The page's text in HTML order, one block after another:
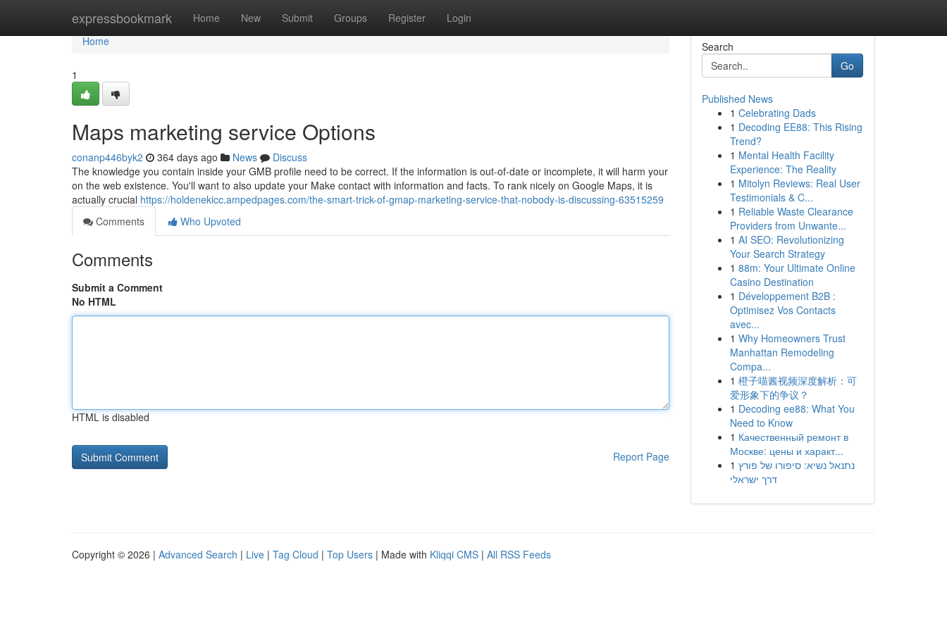
expressbookmark Home New Submit Groups Register Login
Home
Home
1
Maps marketing service Options
conanp446byk2 364 days ago News
Discuss
The knowledge you contain inside your GMB profile need to be correct. If the information is out-of-date or incomplete, it will harm your
on the web existence. You'll want to also update your Make contact with information and facts. To rank nicely on Google Maps, it is
actually crucial https://holdenekicc.ampedpages.com/the-smart-trick-of-gmap-marketing-service-that-nobody-is-discussing-63515259
Comments
Who Upvoted
Comments
Submit a Comment
No HTML
HTML is disabled
Report Page
Search
Go
Published News
1 Celebrating Dads
1 Decoding EE88: This Rising
Trend?
1 Mental Health Facility
Experience: The Reality
1 Mitolyn Reviews: Real User
Testimonials & C...
1 Reliable Waste Clearance
Providers from Unwante...
1 AI SEO: Revolutionizing
Your Search Strategy
1 88m: Your Ultimate Online
Casino Destination
1 Développement B2B :
Optimisez Vos Contacts
avec...
1 Why Homeowners Trust
Manhattan Remodeling
Compa...
1 橙子喵酱视频深度解析：可
爱形象下的争议？
1 Decoding ee88: What You
Need to Know
1 Качественный ремонт в
Москве: цены и характ...
1 נתנאל נשיא: סיפורו של פורץ
דרך ישראלי
Copyright © 2026 | Advanced Search | Live | Tag Cloud | Top Users | Made with Kliqqi CMS | All RSS Feeds